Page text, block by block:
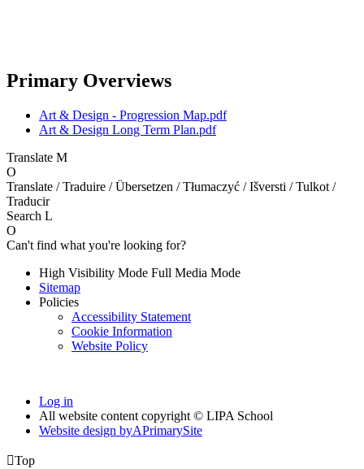
Primary Overviews
Art & Design - Progression Map.pdf
Art & Design Long Term Plan.pdf
Translate M
O
Translate / Traduire / Übersetzen / Tłumaczyć / Išversti / Tulkot /
Traducir
Search L
O
Can't find what you're looking for?
High Visibility Mode Full Media Mode
Sitemap
Policies
Accessibility Statement
Cookie Information
Website Policy
Log in
All website content copyright © LIPA School
Website design byAPrimarySite
Top